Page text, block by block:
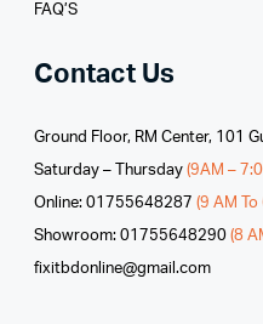
FAQ’S
Contact Us
Ground Floor, RM Center, 101
Saturday – Thursday (9AM –
Online: 01755648287 (9 AM To
Showroom: 01755648290 (8
fixitbdonline@gmail.com